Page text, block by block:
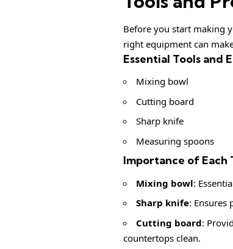
Before you start making
right equipment can
Essential Tools and
Mixing bowl
Cutting board
Sharp knife
Measuring spoons
Importance of Each
Mixing bowl:
Sharp knife: Ensures
Cutting board:
countertops clean.